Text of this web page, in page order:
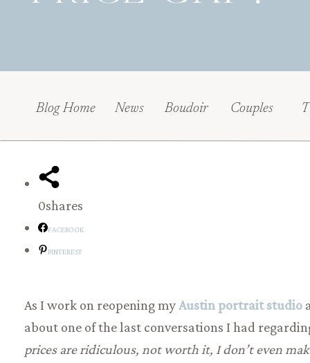
News
Blog Home Boudoir Couples
0shares
FACEBOOK
PINTEREST
As I work on reopening myAustin portrait studio
about one of the last conversations I had
prices are ridiculous, not worth it, I don’t even